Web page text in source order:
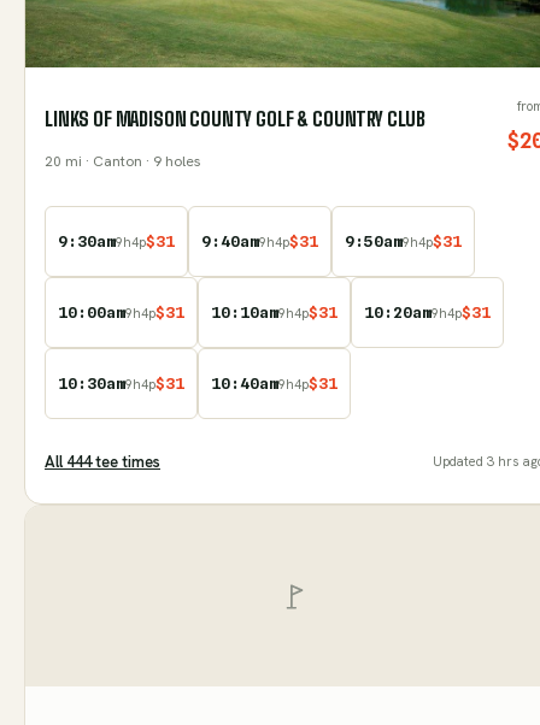
LINKS OF MADISON COUNTY GOLF & COUNTRY CLUB
20 mi · Canton · 9 holes
$
9:30am9h4p$31 9:40am9h4p$31 9:50am9h4p$31
10:00am9h4p$31 10:10am9h4p$31 10:20am9h4p$31
10:30am9h4p$31 10:40am9h4p$31
All 444tee times Updated 3 hrs